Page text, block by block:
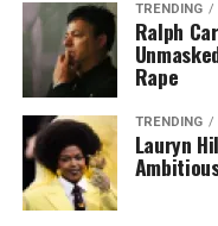
TRENDING
Ralph
Rape
TRENDING
Lauryn